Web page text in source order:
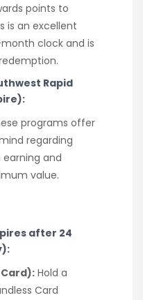
points to
is an excellent
clock and is
Rapid
programs offer
regarding
earning and
value.
after 24
Hold a
Card